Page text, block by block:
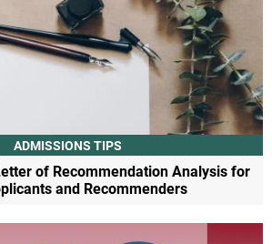
ADMISSIONS TIPS
of Recommendation Analysis for
and Recommenders